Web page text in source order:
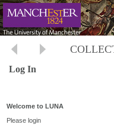
Log In
Welcome to LUNA
Please login